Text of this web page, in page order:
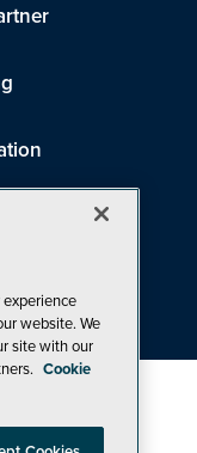
website. We
site with our
Cookie